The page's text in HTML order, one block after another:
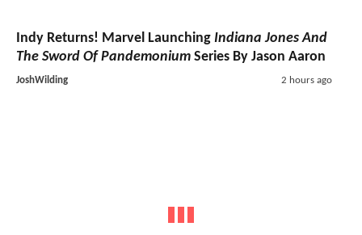
Indy Returns! Marvel Launching Indiana Jones And
The Sword Of Pandemonium Series By Jason Aaron
JoshWilding 2 hours ago